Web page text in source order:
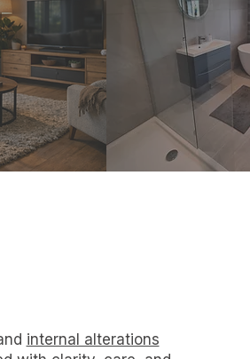
Improve
thoughtful
internal alterations